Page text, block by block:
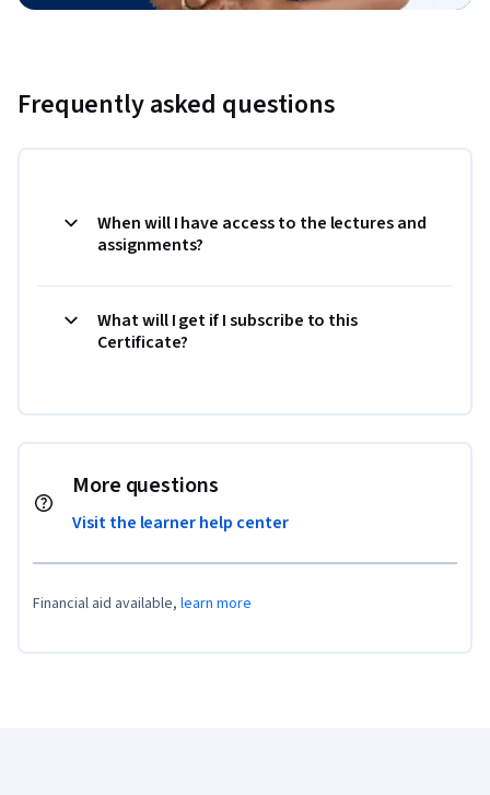
Frequently asked questions
When will I have access to the lectures and
assignments?
What will I get if I subscribe to this
Certificate?
More questions
Visit the learner help center
Financial aid available, learn more